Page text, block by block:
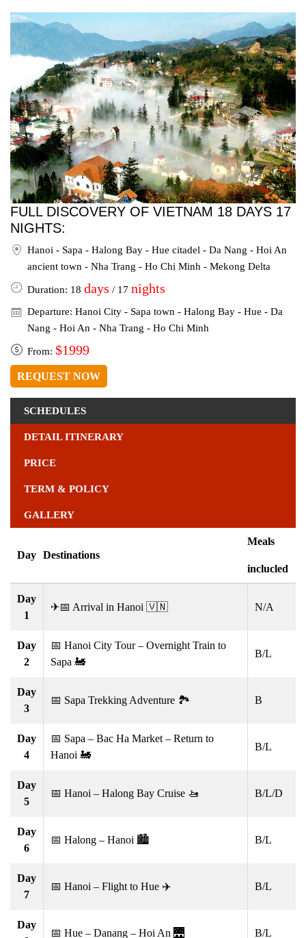
FULL DISCOVERY OF VIETNAM 18 DAYS 17
NIGHTS:
Hanoi - Sapa - Halong Bay - Hue citadel - Da Nang - Hoi An
ancient town - Nha Trang - Ho Chi Minh - Mekong Delta
Duration: 18 days / 17 nights
Departure: Hanoi City - Sapa town - Halong Bay - Hue - Da
Nang - Hoi An - Nha Trang - Ho Chi Minh
From: $1999
REQUEST NOW
SCHEDULES
DETAIL ITINERARY
PRICE
TERM & POLICY
GALLERY
Day Destinations
Meals
inclucled
Day
1
✈📅 Arrival in Hanoi 🇻🇳 N/A
Day
2
📅 Hanoi City Tour – Overnight Train to
Sapa 🚂
B/L
Day
3
📅 Sapa Trekking Adventure 🏞️ B
Day
4
📅 Sapa – Bac Ha Market – Return to
Hanoi 🚂
B/L
Day
5
📅 Hanoi – Halong Bay Cruise 🚤 B/L/D
Day
6
📅 Halong – Hanoi 🏙️ B/L
Day
7
📅 Hanoi – Flight to Hue ✈️ B/L
Day
📅 Hue – Danang – Hoi An 🌉 B/L